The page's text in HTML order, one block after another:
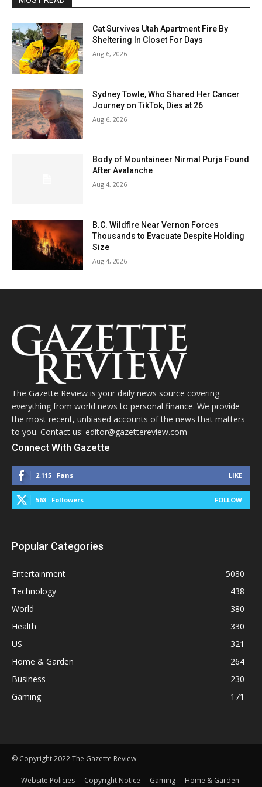
Cat Survives Utah Apartment Fire By
Sheltering In Closet For Days
Aug 6, 2026
Sydney Towle, Who Shared Her Cancer
Journey on TikTok, Dies at 26
Aug 6, 2026
Body of Mountaineer Nirmal Purja Found
After Avalanche
Aug 4, 2026
B.C. Wildfire Near Vernon Forces
Thousands to Evacuate Despite Holding
Size
Aug 4, 2026
The Gazette Review is your daily news source covering
everything from world news to personal finance. We provide
the most recent, unbiased accounts of the news that matters
to you. Contact us: editor@gazettereview.com
Connect With Gazette
2,115 Fans LIKE
568 Followers FOLLOW
Popular Categories
Entertainment
5080
Technology
438
World
380
Health
330
US
321
Home & Garden
264
Business
230
Gaming
171
© Copyright 2022 The Gazette Review
Website Policies Copyright Notice Gaming Home & Garden